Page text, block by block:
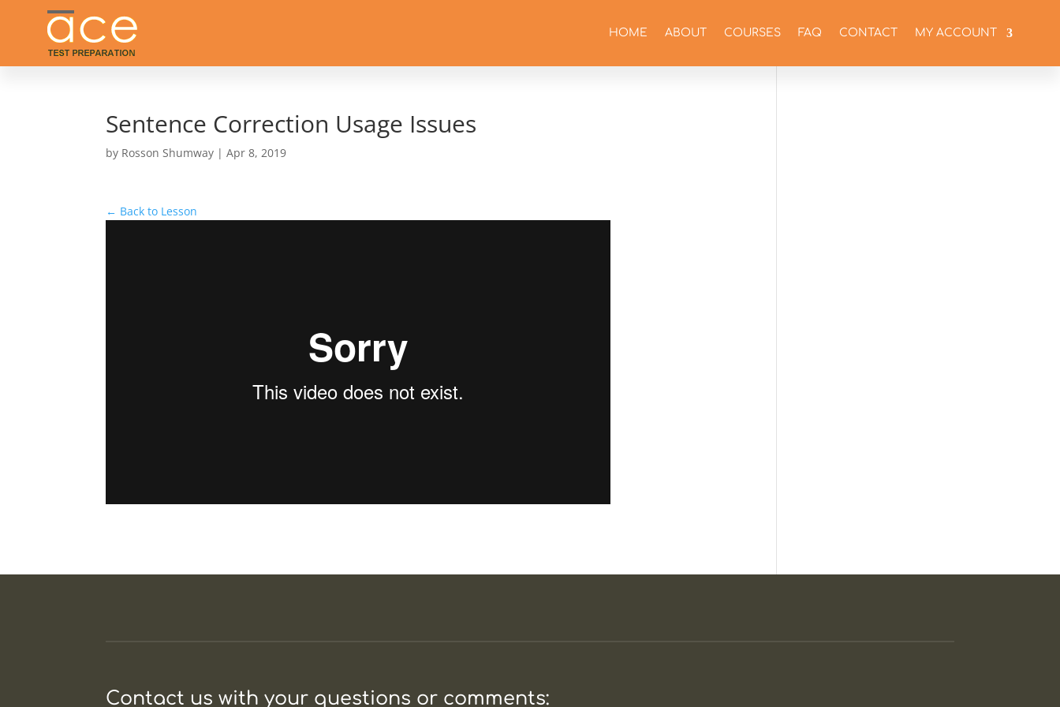
HOME ABOUT COURSES FAQ CONTACT MY ACCOUNT
Sentence Correction Usage Issues
by Rosson Shumway |Apr 8, 2019
← Back to Lesson
Contact us with your questions or comments: